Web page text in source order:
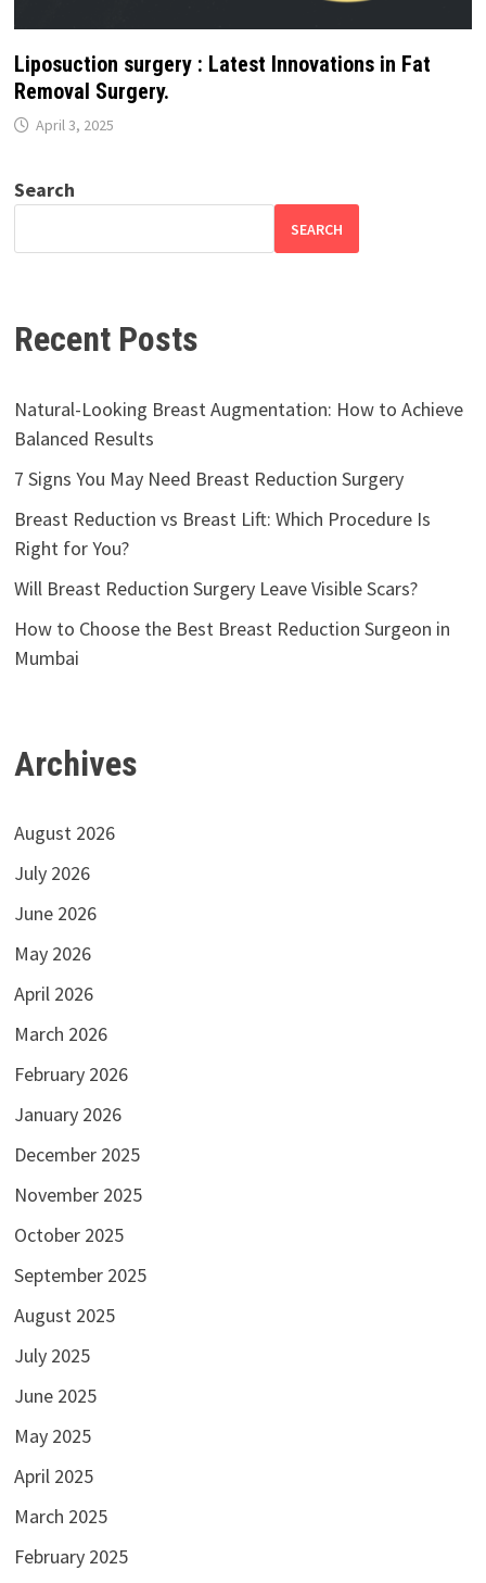
Liposuction surgery : Latest Innovations in Fat
Removal Surgery.
April 3, 2025
Search
SEARCH
Recent Posts
Natural-Looking Breast Augmentation: How to Achieve
Balanced Results
7 Signs You May Need Breast Reduction Surgery
Breast Reduction vs Breast Lift: Which Procedure Is
Right for You?
Will Breast Reduction Surgery Leave Visible Scars?
How to Choose the Best Breast Reduction Surgeon in
Mumbai
Archives
August 2026
July 2026
June 2026
May 2026
April 2026
March 2026
February 2026
January 2026
December 2025
November 2025
October 2025
September 2025
August 2025
July 2025
June 2025
May 2025
April 2025
March 2025
February 2025